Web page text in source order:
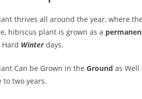
thrives all around the year, where
hibiscus plant is grown as a
Hard Winterdays.
Can be Grown in the Ground as Well
to two years.